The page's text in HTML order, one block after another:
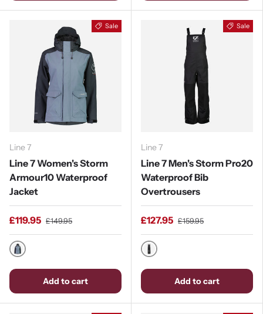
Sale
Line 7
Line 7 Women's Storm
Armour10 Waterproof
Jacket
£119.95 £149.95
Add to cart
Sale
Line 7
Line 7 Men's Storm Pro20
Waterproof Bib
Overtrousers
£127.95 £159.95
Add to cart